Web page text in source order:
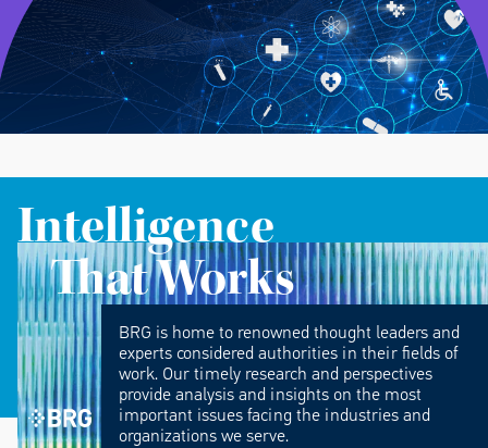
Intelligence
That Works
BRG is home to renowned thought leaders and
experts considered authorities in their fields of
work. Our timely research and perspectives
provide analysis and insights on the most
important issues facing the industries and
organizations we serve.